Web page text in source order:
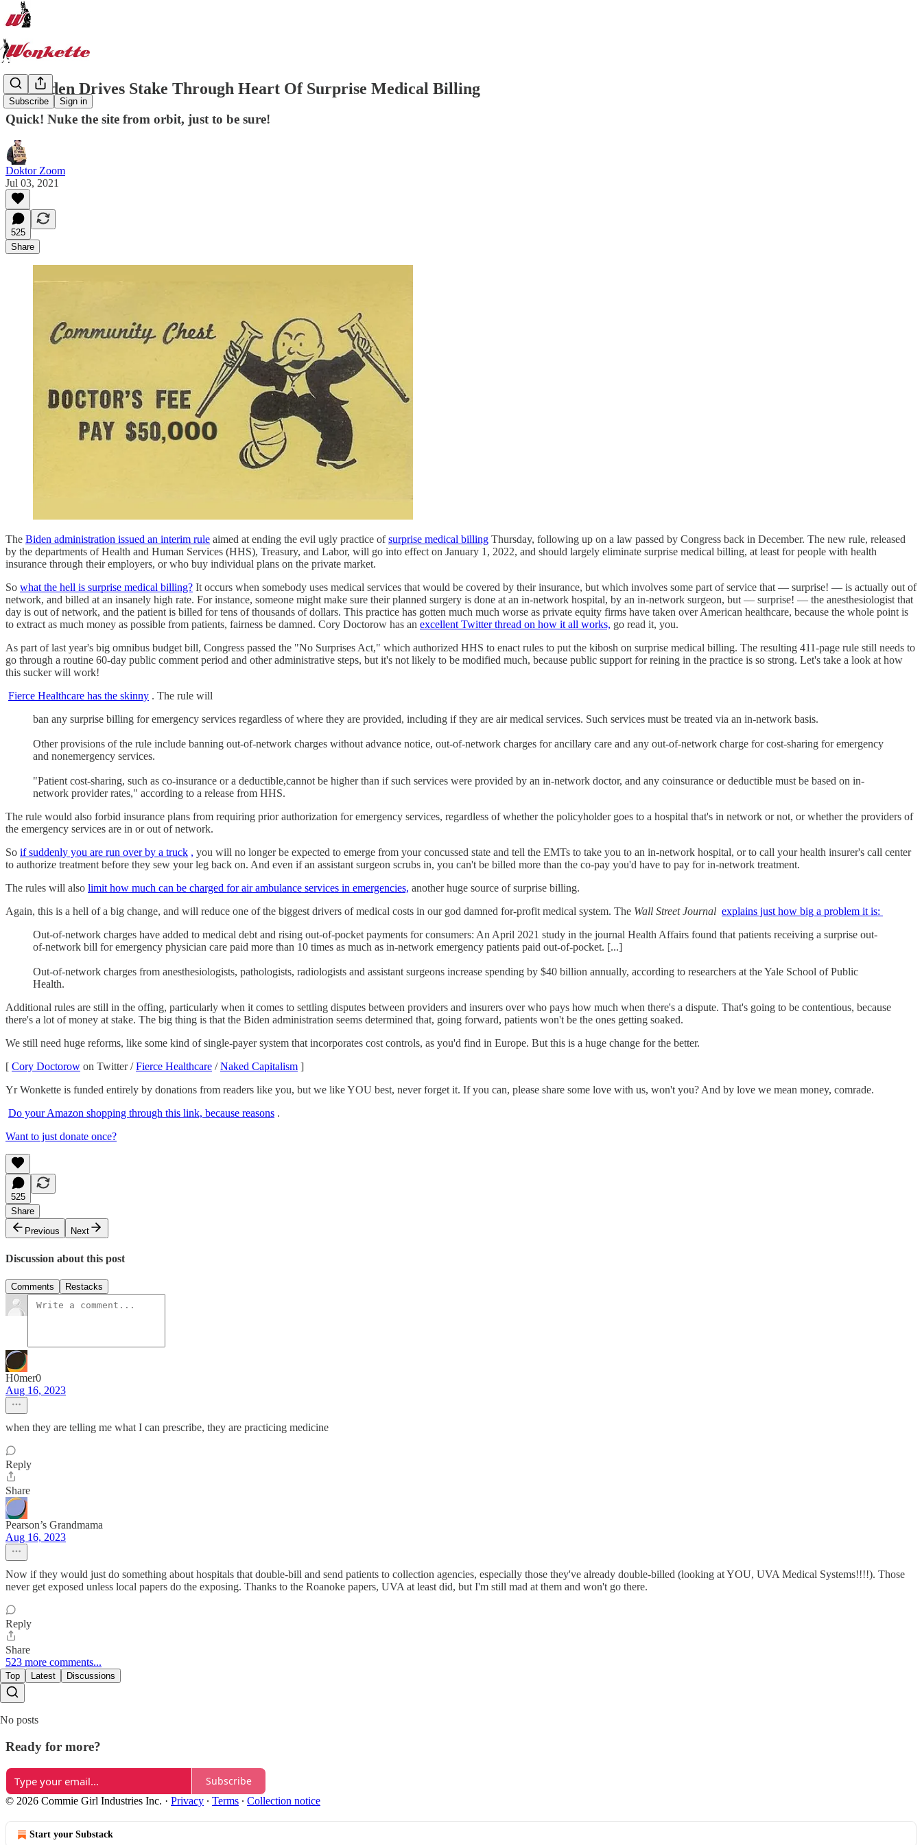
Subscribe Sign in
Joe Biden Drives Stake Through Heart Of Surprise Medical Billing
Quick! Nuke the site from orbit, just to be sure!
Doktor Zoom
Jul 03, 2021
525
Share
The Biden administration issued an interim rule aimed at ending the evil ugly practice ofsurprise medical billing Thursday, following up on a law passed by Congress back in December. The new rule, released
by the departments of Health and Human Services (HHS), Treasury, and Labor, will go into effect on January 1, 2022, and should largely eliminate surprise medical billing, at least for people with health
insurance through their employers, or who buy individual plans on the private market.
So what the hell is surprise medical billing? It occurs when somebody uses medical services that would be covered by their insurance, but which involves some part of service that — surprise! — is actually out of
network, and billed at an insanely high rate. For instance, someone might make sure their planned surgery is done at an in-network hospital, by an in-network surgeon, but — surprise! — the anesthesiologist that
day is out of network, and the patient is billed for tens of thousands of dollars. This practice has gotten much much worse as private equity firms have taken over American healthcare, because the whole point is
to extract as much money as possible from patients, fairness be damned. Cory Doctorow has an excellent Twitter thread on how it all works, go read it, you.
As part of last year's big omnibus budget bill, Congress passed the "No Surprises Act," which authorized HHS to enact rules to put the kibosh on surprise medical billing. The resulting 411-page rule still needs to
go through a routine 60-day public comment period and other administrative steps, but it's not likely to be modified much, because public support for reining in the practice is so strong. Let's take a look at how
this sucker will work!
Fierce Healthcare has the skinny . The rule will
ban any surprise billing for emergency services regardless of where they are provided, including if they are air medical services. Such services must be treated via an in-network basis.
Other provisions of the rule include banning out-of-network charges without advance notice, out-of-network charges for ancillary care and any out-of-network charge for cost-sharing for emergency
and nonemergency services.
"Patient cost-sharing, such as co-insurance or a deductible,cannot be higher than if such services were provided by an in-network doctor, and any coinsurance or deductible must be based on in-
network provider rates," according to a release from HHS.
The rule would also forbid insurance plans from requiring prior authorization for emergency services, regardless of whether the policyholder goes to a hospital that's in network or not, or whether the providers of
the emergency services are in or out of network.
So if suddenly you are run over by a truck , you will no longer be expected to emerge from your concussed state and tell the EMTs to take you to an in-network hospital, or to call your health insurer's call center
to authorize treatment before they sew your leg back on. And even if an assistant surgeon scrubs in, you can't be billed more than the co-pay you'd have to pay for in-network treatment.
The rules will also limit how much can be charged for air ambulance services in emergencies, another huge source of surprise billing.
Again, this is a hell of a big change, and will reduce one of the biggest drivers of medical costs in our god damned for-profit medical system. The Wall Street Journal explains just how big a problem it is:
Out-of-network charges have added to medical debt and rising out-of-pocket payments for consumers: An April 2021 study in the journal Health Affairs found that patients receiving a surprise out-
of-network bill for emergency physician care paid more than 10 times as much as in-network emergency patients paid out-of-pocket. [...]
Out-of-network charges from anesthesiologists, pathologists, radiologists and assistant surgeons increase spending by $40 billion annually, according to researchers at the Yale School of Public
Health.
Additional rules are still in the offing, particularly when it comes to settling disputes between providers and insurers over who pays how much when there's a dispute. That's going to be contentious, because
there's a lot of money at stake. The big thing is that the Biden administration seems determined that, going forward, patients won't be the ones getting soaked.
We still need huge reforms, like some kind of single-payer system that incorporates cost controls, as you'd find in Europe. But this is a huge change for the better.
[ Cory Doctorow on Twitter /Fierce Healthcare /Naked Capitalism ]
Yr Wonkette is funded entirely by donations from readers like you, but we like YOU best, never forget it. If you can, please share some love with us, won't you? And by love we mean money, comrade.
Do your Amazon shopping through this link, because reasons .
Want to just donate once?
525
Share
Previous
Next
Discussion about this post
Comments Restacks
H0mer0
Aug 16, 2023
when they are telling me what I can prescribe, they are practicing medicine
Reply
Share
Pearson’s Grandmama
Aug 16, 2023
Now if they would just do something about hospitals that double-bill and send patients to collection agencies, especially those they've already double-billed (looking at YOU, UVA Medical Systems!!!!). Those
never get exposed unless local papers do the exposing. Thanks to the Roanoke papers, UVA at least did, but I'm still mad at them and won't go there.
Reply
Share
523 more comments...
Top Latest Discussions
No posts
Ready for more?
Subscribe
© 2026 Commie Girl Industries Inc. · Privacy ∙ Terms ∙ Collection notice
Start your Substack